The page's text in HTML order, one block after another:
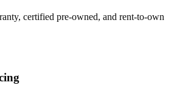
certified pre-owned, and rent-to-own